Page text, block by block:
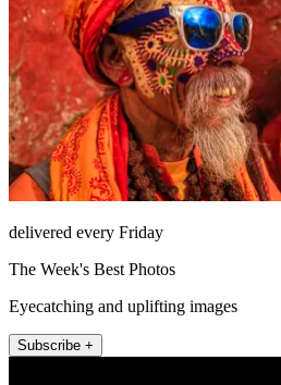
delivered every Friday
The Week's Best Photos
Eyecatching and uplifting images
Subscribe +